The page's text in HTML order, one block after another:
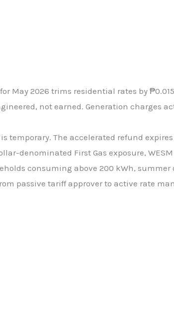
May 2026 trims residential rates by
not earned. Generation charges
temporary. The accelerated refund
denominated First Gas exposure,
consuming above 200 kWh,
passive tariff approver to active rate